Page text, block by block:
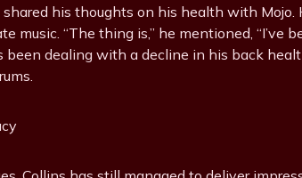
shared his thoughts on his health with
music. “The thing is,” he mentioned, “I’ve
been dealing with a decline in his back